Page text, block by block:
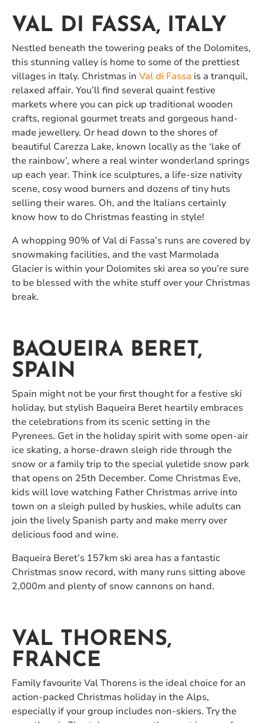
VAL DI FASSA, ITALY
Nestled beneath the towering peaks of the Dolomites,
this stunning valley is home to some of the prettiest
villages in Italy. Christmas in Val di Fassa is a tranquil,
relaxed affair. You’ll find several quaint festive
markets where you can pick up traditional wooden
crafts, regional gourmet treats and gorgeous hand-
made jewellery. Or head down to the shores of
beautiful Carezza Lake, known locally as the ‘lake of
the rainbow’, where a real winter wonderland springs
up each year. Think ice sculptures, a life-size nativity
scene, cosy wood burners and dozens of tiny huts
selling their wares. Oh, and the Italians certainly
know how to do Christmas feasting in style!
A whopping 90% of Val di Fassa’s runs are covered by
snowmaking facilities, and the vast Marmolada
Glacier is within your Dolomites ski area so you’re sure
to be blessed with the white stuff over your Christmas
break.
BAQUEIRA BERET,
SPAIN
Spain might not be your first thought for a festive ski
holiday, but stylish Baqueira Beret heartily embraces
the celebrations from its scenic setting in the
Pyrenees. Get in the holiday spirit with some open-air
ice skating, a horse-drawn sleigh ride through the
snow or a family trip to the special yuletide snow park
that opens on 25th December. Come Christmas Eve,
kids will love watching Father Christmas arrive into
town on a sleigh pulled by huskies, while adults can
join the lively Spanish party and make merry over
delicious food and wine.
Baqueira Beret’s 157km ski area has a fantastic
Christmas snow record, with many runs sitting above
2,000m and plenty of snow cannons on hand.
VAL THORENS,
FRANCE
Family favourite Val Thorens is the ideal choice for an
action-packed Christmas holiday in the Alps,
especially if your group includes non-skiers. Try the